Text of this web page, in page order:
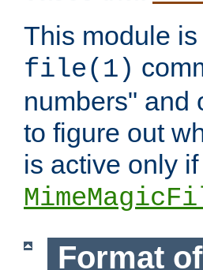
This module
file(1)
numbers" and
to figure out
is active only
Format